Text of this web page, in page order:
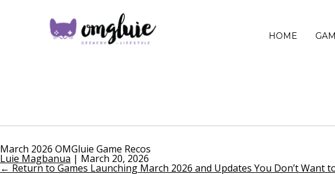
HOME
March 2026 OMGluie Game Recos
Luie Magbanua | March 20, 2026
← Return to Games Launching March 2026 and Updates You Don’t Want